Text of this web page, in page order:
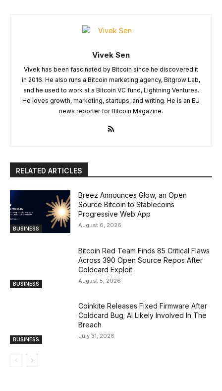
Vivek Sen
Vivek has been fascinated by Bitcoin since he discovered it
in 2016. He also runs a Bitcoin marketing agency, Bitgrow Lab,
and he used to work at a Bitcoin VC fund, Lightning Ventures.
He loves growth, marketing, startups, and writing. He is an EU
news reporter for Bitcoin Magazine.
RELATED ARTICLES
BUSINESS
Breez Announces Glow, an Open
Source Bitcoin to Stablecoins
Progressive Web App
August 6, 2026
BUSINESS
Bitcoin Red Team Finds 85 Critical Flaws
Across 390 Open Source Repos After
Coldcard Exploit
August 5, 2026
BUSINESS
Coinkite Releases Fixed Firmware After
Coldcard Bug; AI Likely Involved In The
Breach
July 31, 2026